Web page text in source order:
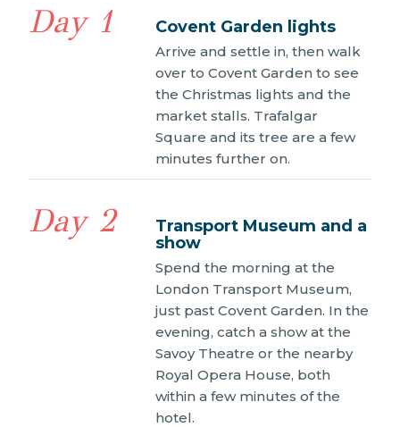
Day 1 Covent Garden lights
Arrive and settle in, then walk
over to Covent Garden to see
the Christmas lights and the
market stalls. Trafalgar
Square and its tree are a few
minutes further on.
Day 2
Transport Museum and a
show
Spend the morning at the
London Transport Museum,
just past Covent Garden. In the
evening, catch a show at the
Savoy Theatre or the nearby
Royal Opera House, both
within a few minutes of the
hotel.